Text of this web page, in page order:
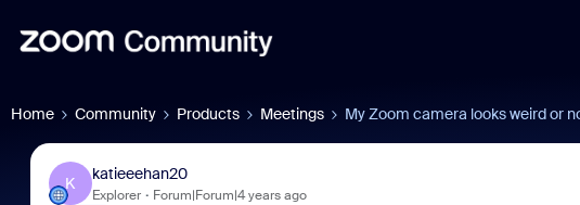
Home Community Products Meetings My Zoom camera looks weird or
K
katieeehan20
Explorer Forum|Forum|4 years ago